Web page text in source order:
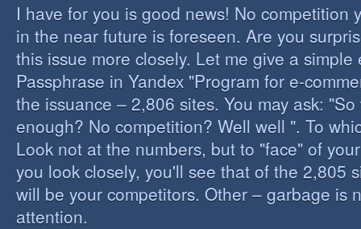
I have for you is good news! No competition
in the near future is foreseen. Are you
this issue more closely. Let me give a simple
Passphrase in Yandex "Program for e-
the issuance – 2,806 sites. You may ask:
enough? No competition? Well well ". To
Look not at the numbers, but to "face" of
you look closely, you'll see that of the 2,805
will be your competitors. Other – garbage is
attention.